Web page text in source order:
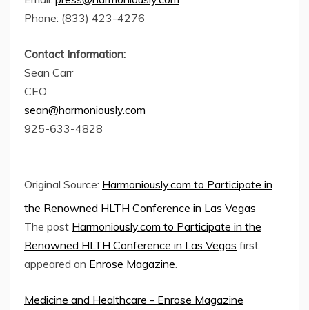
Phone: (833) 423-4276
Contact Information:
Sean Carr
CEO
sean@harmoniously.com
925-633-4828
Original Source: Harmoniously.com to Participate in
the Renowned HLTH Conference in Las Vegas
The post Harmoniously.com to Participate in the
Renowned HLTH Conference in Las Vegas first
appeared on Enrose Magazine
Medicine and Healthcare - Enrose Magazine